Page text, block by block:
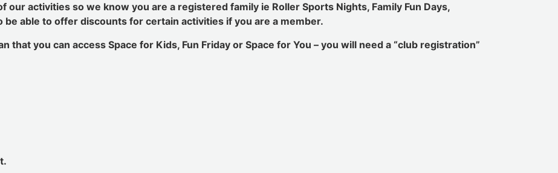
our activities so we know you are a registered family ie Roller Sports Nights, Family Fun Days,
be able to offer discounts for certain activities if you are a member.
you can access Space for Kids, Fun Friday or Space for You – you will need a “club registration”